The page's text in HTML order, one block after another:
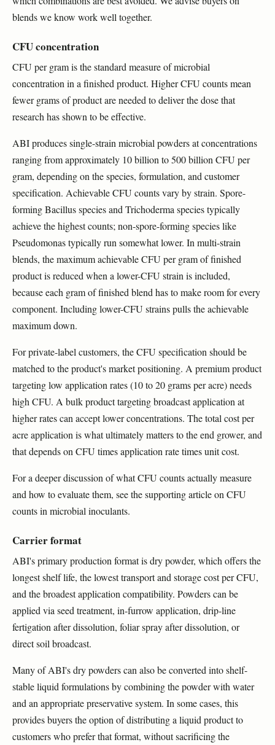
blends we know work well together.
CFU concentration
CFU per gram is the standard measure of microbial
concentration in a finished product. Higher CFU counts mean
fewer grams of product are needed to deliver the dose that
research has shown to be effective.
ABI produces single-strain microbial powders at concentrations
ranging from approximately 10 billion to 500 billion CFU per
gram, depending on the species, formulation, and customer
specification. Achievable CFU counts vary by strain. Spore-
forming Bacillus species and Trichoderma species typically
achieve the highest counts; non-spore-forming species like
Pseudomonas typically run somewhat lower. In multi-strain
blends, the maximum achievable CFU per gram of finished
product is reduced when a lower-CFU strain is included,
because each gram of finished blend has to make room for every
component. Including lower-CFU strains pulls the achievable
maximum down.
For private-label customers, the CFU specification should be
matched to the product's market positioning. A premium product
targeting low application rates (10 to 20 grams per acre) needs
high CFU. A bulk product targeting broadcast application at
higher rates can accept lower concentrations. The total cost per
acre application is what ultimately matters to the end grower, and
that depends on CFU times application rate times unit cost.
For a deeper discussion of what CFU counts actually measure
and how to evaluate them, see the supporting article on CFU
counts in microbial inoculants.
Carrier format
ABI's primary production format is dry powder, which offers the
longest shelf life, the lowest transport and storage cost per CFU,
and the broadest application compatibility. Powders can be
applied via seed treatment, in-furrow application, drip-line
fertigation after dissolution, foliar spray after dissolution, or
direct soil broadcast.
Many of ABI's dry powders can also be converted into shelf-
stable liquid formulations by combining the powder with water
and an appropriate preservative system. In some cases, this
provides buyers the option of distributing a liquid product to
customers who prefer that format, without sacrificing the